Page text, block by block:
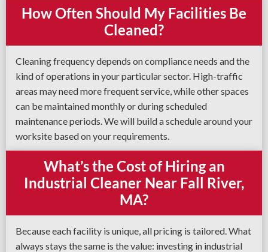
How Often Should My Facilities Be
Cleaned?
Cleaning frequency depends on compliance needs and the
kind of operations in your particular sector. High-traffic
areas may need more frequent service, while other spaces
can be maintained monthly or during scheduled
maintenance periods. We will build a schedule around your
worksite based on your requirements.
What’s the Cost of Hiring an
Industrial Cleaner Near Fall River,
MA?
Because each facility is unique, all pricing is tailored. What
always stays the same is the value: investing in industrial